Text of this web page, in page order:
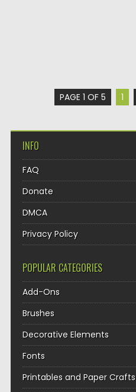
PAGE 1 OF 5 1
INFO
FAQ
Donate
DMCA
Privacy Policy
POPULAR CATEGORIES
Add-Ons
Brushes
Decorative Elements
Fonts
Printables and Paper Crafts